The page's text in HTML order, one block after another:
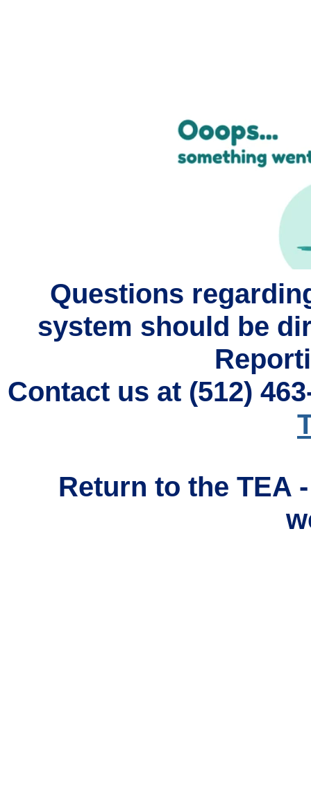
Questions
system should be
Contact us at (512)
Return to the TEA